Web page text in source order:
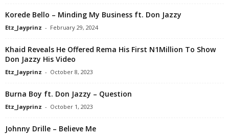
Korede Bello – Minding My Business ft. Don Jazzy
Etz_Jayprinz - February 29, 2024
Khaid Reveals He Offered Rema His First N1Million To Show
Don Jazzy His Video
Etz_Jayprinz - October 8, 2023
Burna Boy ft. Don Jazzy – Question
Etz_Jayprinz - October 1, 2023
Johnny Drille – Believe Me